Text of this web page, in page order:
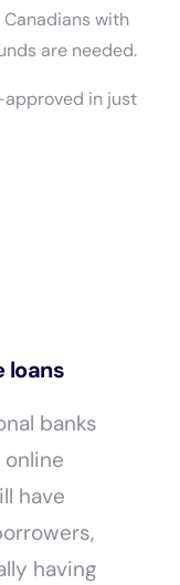
with
are needed.
in just
loans
banks
have
having